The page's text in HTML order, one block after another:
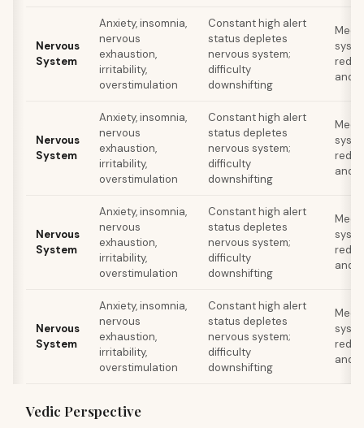
Nervous
System
Anxiety, insomnia,
nervous
exhaustion,
irritability,
overstimulation
Constant high alert
status depletes
nervous system;
difficulty
downshifting
and
Nervous
System
Anxiety, insomnia,
nervous
exhaustion,
irritability,
overstimulation
Constant high alert
status depletes
nervous system;
difficulty
downshifting
and
Nervous
System
Anxiety, insomnia,
nervous
exhaustion,
irritability,
overstimulation
Constant high alert
status depletes
nervous system;
difficulty
downshifting
and
Nervous
System
Anxiety, insomnia,
nervous
exhaustion,
irritability,
overstimulation
Constant high alert
status depletes
nervous system;
difficulty
downshifting
and
Vedic Perspective